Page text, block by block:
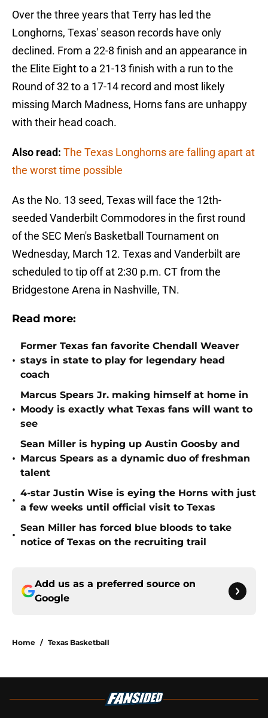
Over the three years that Terry has led the
Longhorns, Texas' season records have only
declined. From a 22-8 finish and an appearance in
the Elite Eight to a 21-13 finish with a run to the
Round of 32 to a 17-14 record and most likely
missing March Madness, Horns fans are unhappy
with their head coach.
Also read: The Texas Longhorns are falling apart at
the worst time possible
As the No. 13 seed, Texas will face the 12th-
seeded Vanderbilt Commodores in the first round
of the SEC Men's Basketball Tournament on
Wednesday, March 12. Texas and Vanderbilt are
scheduled to tip off at 2:30 p.m. CT from the
Bridgestone Arena in Nashville, TN.
Read more:
•
Former Texas fan favorite Chendall Weaver
stays in state to play for legendary head
coach
•
Marcus Spears Jr. making himself at home in
Moody is exactly what Texas fans will want to
see
•
Sean Miller is hyping up Austin Goosby and
Marcus Spears as a dynamic duo of freshman
talent
•
4-star Justin Wise is eying the Horns with just
a few weeks until official visit to Texas
•
Sean Miller has forced blue bloods to take
notice of Texas on the recruiting trail
Add us as a preferred source on
Google
Home / Texas Basketball